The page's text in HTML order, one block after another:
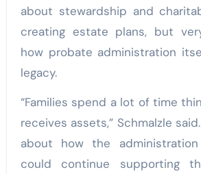
about stewardship and
creating estate plans, but
how probate administration
legacy.
“Families spend a lot of time
receives assets,” Schmalzle
about how the
could continue supporting